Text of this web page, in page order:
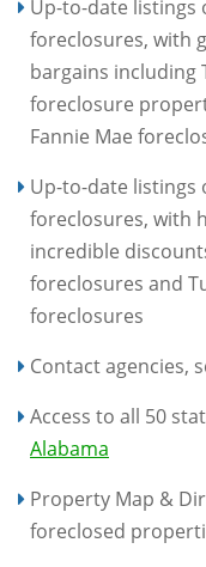
Up-to-date listings
foreclosures, with
bargains including
foreclosure
Fannie Mae
Up-to-date listings
foreclosures, with
incredible
foreclosures and
foreclosures
Contact agencies,
Access to all 50
Alabama
Property Map &
foreclosed